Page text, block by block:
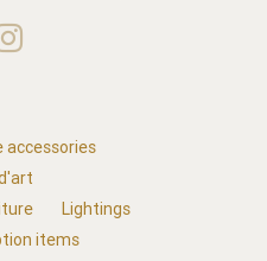
accessories
Lightings
items